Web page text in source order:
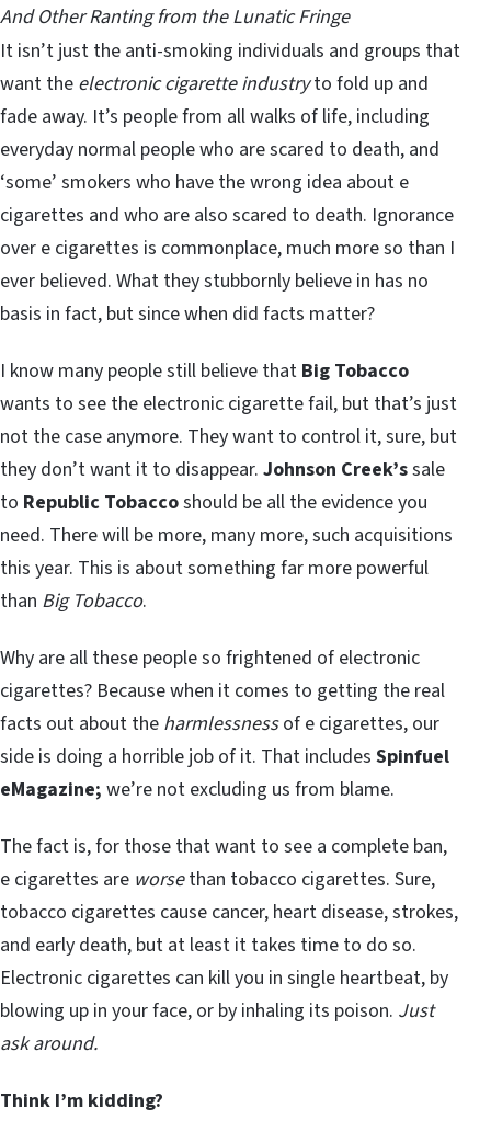
And Other Ranting from the Lunatic Fringe
It isn’t just the anti-smoking individuals and groups that
want the electronic cigarette industryto fold up and
fade away. It’s people from all walks of life, including
everyday normal people who are scared to death, and
‘some’ smokers who have the wrong idea about e
cigarettes and who are also scared to death. Ignorance
over e cigarettes is commonplace, much more so than I
ever believed. What they stubbornly believe in has no
basis in fact, but since when did facts matter?
I know many people still believe that Big Tobacco
wants to see the electronic cigarette fail, but that’s just
not the case anymore. They want to control it, sure, but
they don’t want it to disappear. Johnson Creek’ssale
to Republic Tobaccoshould be all the evidence you
need. There will be more, many more, such acquisitions
this year. This is about something far more powerful
than Big Tobacco.
Why are all these people so frightened of electronic
cigarettes? Because when it comes to getting the real
facts out about the harmlessnessof e cigarettes, our
side is doing a horrible job of it. That includes Spinfuel
eMagazine; we’re not excluding us from blame.
The fact is, for those that want to see a complete ban,
e cigarettes are worsethan tobacco cigarettes. Sure,
tobacco cigarettes cause cancer, heart disease, strokes,
and early death, but at least it takes time to do so.
Electronic cigarettes can kill you in single heartbeat, by
blowing up in your face, or by inhaling its poison. Just
ask around.
Think I’m kidding?